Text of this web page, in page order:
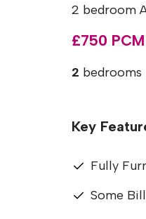
2 bedroom
£750 PCM
2 bedrooms
Key
Fully
Some